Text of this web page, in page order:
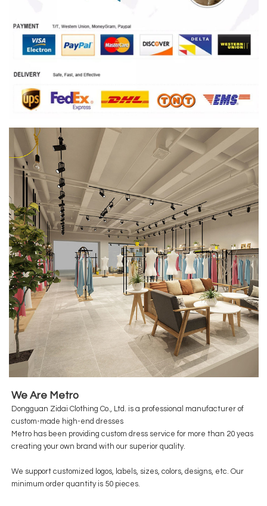
We Are Metro
Dongguan Zidai Clothing Co., Ltd. is a professional manufacturer of
custom-made high-end dresses
Metro has been providing custom dress service for more than 20 yeas
creating your own brand with our superior quality.
We support customized logos, labels, sizes, colors, designs, etc. Our
minimum order quantity is 50 pieces.